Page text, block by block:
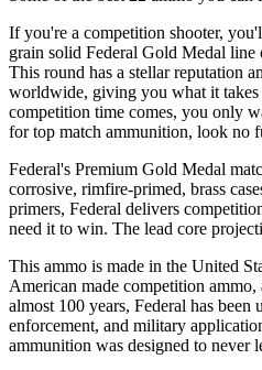
If you're a competition shooter,
grain solid Federal Gold Medal
This round has a stellar reputation
worldwide, giving you what it takes
competition time comes, you only
for top match ammunition, look no
Federal's Premium Gold Medal
corrosive, rimfire-primed, brass
primers, Federal delivers
need it to win. The lead core
This ammo is made in the United
American made competition
almost 100 years, Federal has
enforcement, and military
ammunition was designed to never